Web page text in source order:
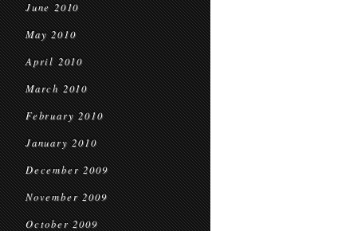
June 2010
May 2010
April 2010
March 2010
February 2010
January 2010
December 2009
November 2009
October 2009